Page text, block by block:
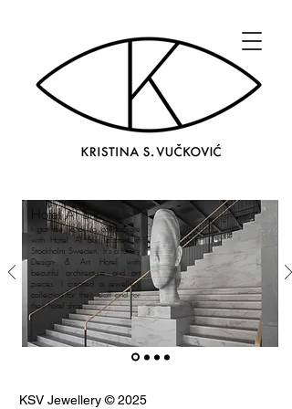
Hotel At Six
I got the honor to collaborate
with Hotel At Six located in
Stockholm Sweden. It's a luxury
Design- & Art Hotel with
beautiful architecture and art
pieces. I created a jewellery
collection for their staff and for
their hotel shop.
KSV Jewellery © 2025